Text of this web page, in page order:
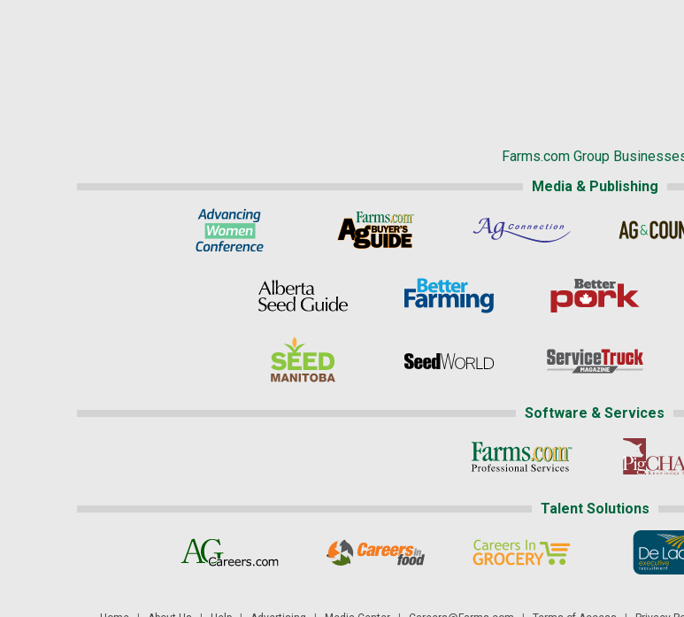
Farms.com Group
Media & Publishing
Software & Services
Talent Solutions